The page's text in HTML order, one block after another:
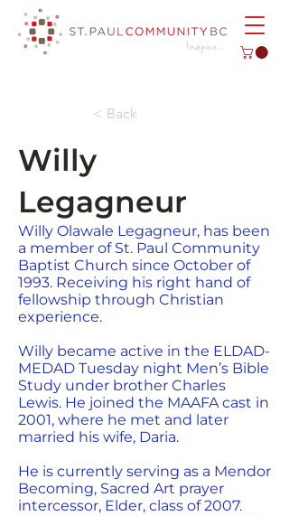
< Back
Willy
Legagneur
Willy Olawale Legagneur, has been
a member of St. Paul Community
Baptist Church since October of
1993. Receiving his right hand of
fellowship through Christian
experience.
Willy became active in the ELDAD-
MEDAD Tuesday night Men’s Bible
Study under brother Charles
Lewis. He joined the MAAFA cast in
2001, where he met and later
married his wife, Daria.
He is currently serving as a Mendor
Becoming, Sacred Art prayer
intercessor, Elder, class of 2007.